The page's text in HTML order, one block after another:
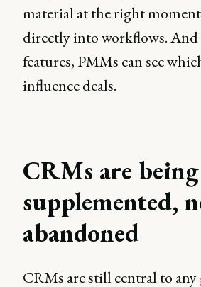
material at the right
directly into workflows.
features, PMMs can see
influence deals.
CRMs are being
supplemented,
abandoned
CRMs are still central to any